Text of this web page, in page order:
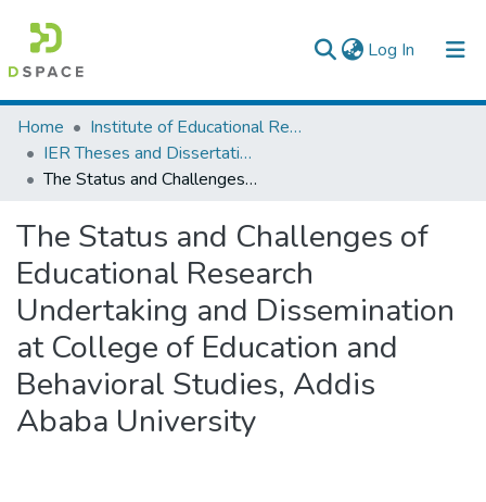
Log In (current)
Colleges, Institutes & Collections
Browse AAU-ETD
Home
Institute of Educational Research
IER Theses and Dissertations
The Status and Challenges of Educational Research Undertaking and Dissemination at College of Education and Behavioral Studies, Addis Ababa University
The Status and Challenges of
Educational Research
Undertaking and Dissemination
at College of Education and
Behavioral Studies, Addis
Ababa University